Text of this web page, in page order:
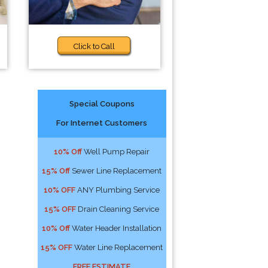
Click to Call
Special Coupons
For Internet Customers
10% Off Well Pump Repair
15% Off Sewer Line Replacement
10% OFF ANY Plumbing Service
15% OFF Drain Cleaning Service
10% Off Water Header Installation
15% OFF Water Line Replacement